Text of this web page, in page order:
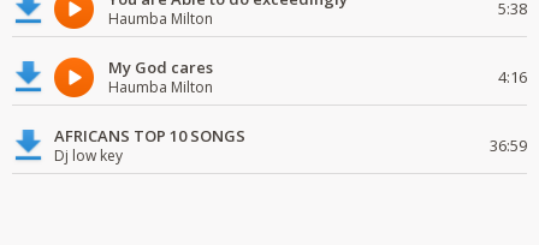
Haumba Milton 5:38
My God cares
Haumba Milton 4:16
AFRICANS TOP 10 SONGS
Dj low key 36:59